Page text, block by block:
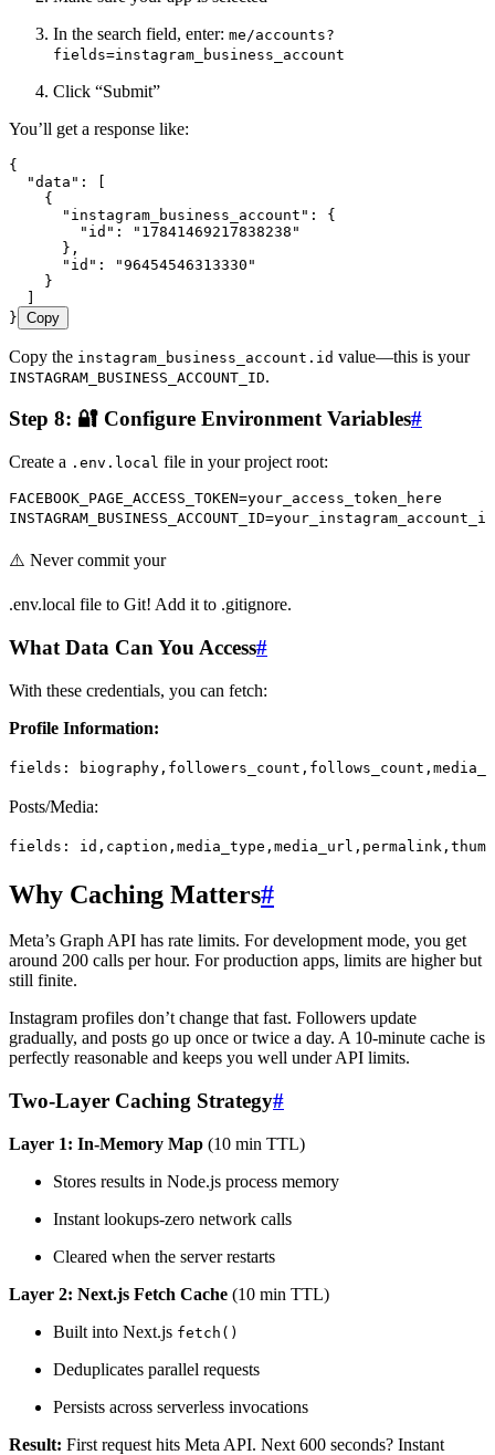
In the search field, enter: me/accounts?
fields=instagram_business_account
Click “Submit”
You’ll get a response like:
{
  "data"
:
[
    {
      "instagram_business_account"
:
{
        "id"
: " 17841469217838238 "
      }
,
      "id"
: "96454546313330 "
    }
  ]
} Copy
Copy the instagram_business_account.id value—this is your
INSTAGRAM_BUSINESS_ACCOUNT_ID.
Step 8: 🔐 Configure Environment Variables#
Create a .env.local file in your project root:
FACEBOOK_PAGE_ACCESS_TOKEN=your_access_token_here
INSTAGRAM_BUSINESS_ACCOUNT_ID=
⚠️ Never commit your
.env.local file to Git! Add it to .gitignore.
What Data Can You Access#
With these credentials, you can fetch:
Profile Information:
fields:
Posts/Media:
fields:
Why Caching Matters#
Meta’s Graph API has rate limits. For development mode, you get
around 200 calls per hour. For production apps, limits are higher but
still finite.
Instagram profiles don’t change that fast. Followers update
gradually, and posts go up once or twice a day. A 10-minute cache is
perfectly reasonable and keeps you well under API limits.
Two-Layer Caching Strategy#
Layer 1: In-Memory Map (10 min TTL)
Stores results in Node.js process memory
Instant lookups-zero network calls
Cleared when the server restarts
Layer 2: Next.js Fetch Cache (10 min TTL)
Built into Next.js fetch()
Deduplicates parallel requests
Persists across serverless invocations
Result: First request hits Meta API. Next 600 seconds? Instant